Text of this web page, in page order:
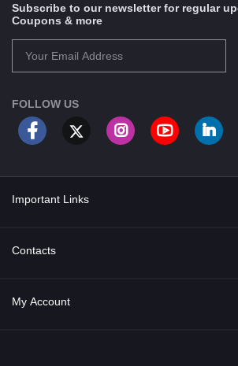
Subscribe to our newsletter for regular
Coupons & more
FOLLOW US
Important Links
About Us
Privacy Policy
Contacts
Address
My Account